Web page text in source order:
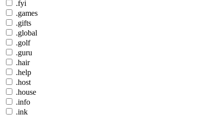
.fyi
.games
.gifts
.global
.golf
.guru
.hair
.help
.host
.house
.info
.ink